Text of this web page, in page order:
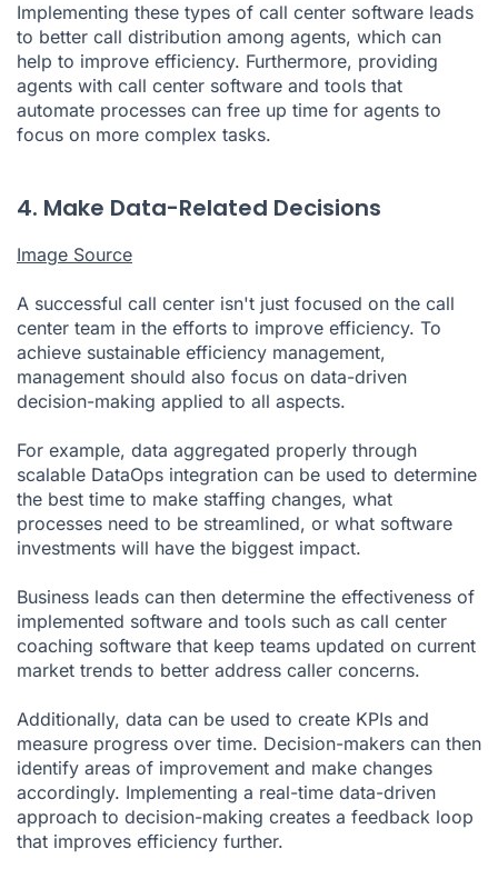
Implementing these types of call center software leads
to better call distribution among agents, which can
help to improve efficiency. Furthermore, providing
agents with call center software and tools that
automate processes can free up time for agents to
focus on more complex tasks.
4. Make Data-Related Decisions
Image Source
A successful call center isn't just focused on the call
center team in the efforts to improve efficiency. To
achieve sustainable efficiency management,
management should also focus on data-driven
decision-making applied to all aspects.
For example, data aggregated properly through
scalable DataOps integration can be used to determine
the best time to make staffing changes, what
processes need to be streamlined, or what software
investments will have the biggest impact.
Business leads can then determine the effectiveness of
implemented software and tools such as call center
coaching software that keep teams updated on current
market trends to better address caller concerns.
Additionally, data can be used to create KPIs and
measure progress over time. Decision-makers can then
identify areas of improvement and make changes
accordingly. Implementing a real-time data-driven
approach to decision-making creates a feedback loop
that improves efficiency further.